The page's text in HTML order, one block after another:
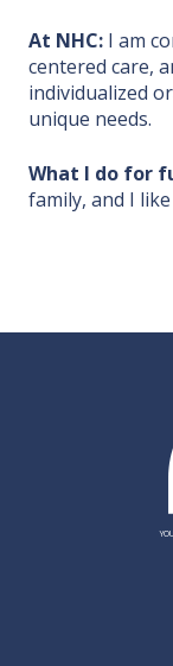
At NHC: I am
centered care,
individualized
unique needs.
What I do for
family, and I